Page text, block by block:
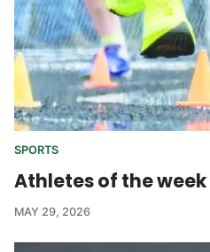
SPORTS
Athletes of the week
MAY 29, 2026